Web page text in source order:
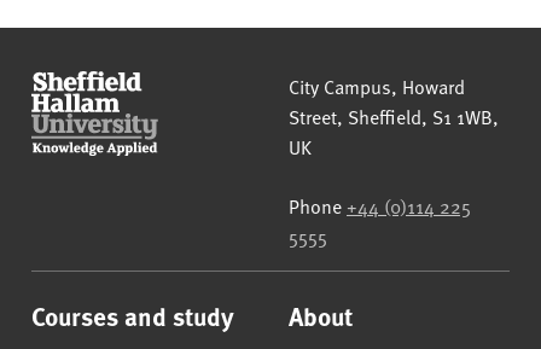
Sheffield Hallam University
City Campus, Howard
Street, Sheffield, S1 1WB,
UK
Phone +44 (0)114 225
5555
Courses and study About